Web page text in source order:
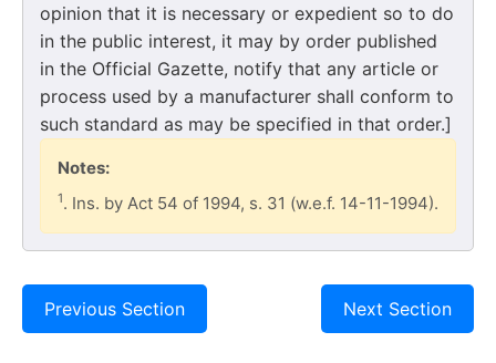
opinion that it is necessary or expedient so to do
in the public interest, it may by order published
in the Official Gazette, notify that any article or
process used by a manufacturer shall conform to
such standard as may be specified in that order.]
Notes:
1. Ins. by Act 54 of 1994, s. 31 (w.e.f. 14-11-1994).
Previous Section Next Section